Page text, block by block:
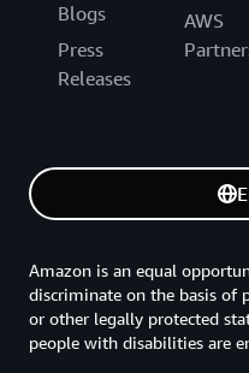
Blogs
Press
Releases
AWS
Amazon is an equal
discriminate on the basis of
or other legally protected
people with disabilities are